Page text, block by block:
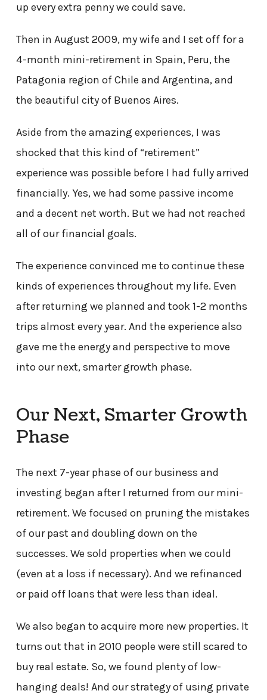
up every extra penny we could save.
Then in August 2009, my wife and I set off for a
4-month mini-retirement in Spain, Peru, the
Patagonia region of Chile and Argentina, and
the beautiful city of Buenos Aires.
Aside from the amazing experiences, I was
shocked that this kind of “retirement”
experience was possible before I had fully arrived
financially. Yes, we had some passive income
and a decent net worth. But we had not reached
all of our financial goals.
The experience convinced me to continue these
kinds of experiences throughout my life. Even
after returning we planned and took 1-2 months
trips almost every year. And the experience also
gave me the energy and perspective to move
into our next, smarter growth phase.
Our Next, Smarter Growth
Phase
The next 7-year phase of our business and
investing began after I returned from our mini-
retirement. We focused on pruning the mistakes
of our past and doubling down on the
successes. We sold properties when we could
(even at a loss if necessary). And we refinanced
or paid off loans that were less than ideal.
We also began to acquire more new properties. It
turns out that in 2010 people were still scared to
buy real estate. So, we found plenty of low-
hanging deals! And our strategy of using private